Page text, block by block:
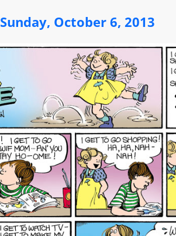
Sunday, October 6, 2013